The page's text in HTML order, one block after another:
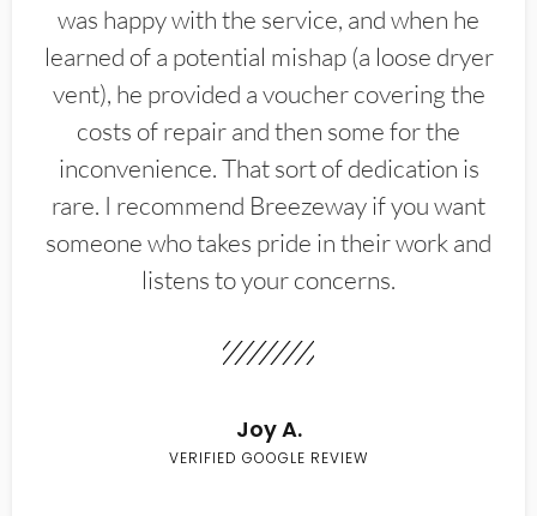
was happy with the service, and when he
learned of a potential mishap (a loose dryer
vent), he provided a voucher covering the
costs of repair and then some for the
inconvenience. That sort of dedication is
rare. I recommend Breezeway if you want
someone who takes pride in their work and
listens to your concerns.
Joy A.
VERIFIED GOOGLE REVIEW